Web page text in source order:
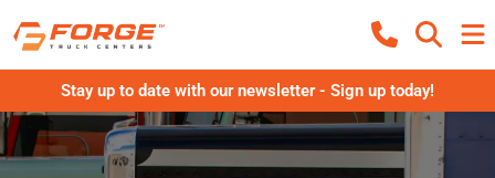
Stay up to date with our newsletter - Sign up today!